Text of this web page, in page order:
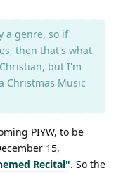
a genre, so if
then that's what
but I'm
Christmas Music
PIYW, to be
15,
Recital". So the